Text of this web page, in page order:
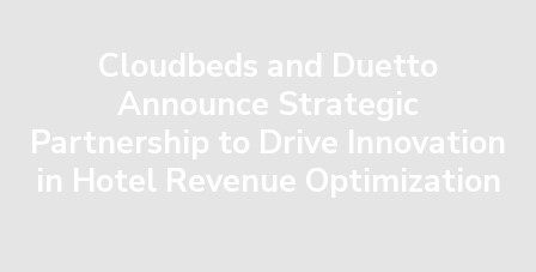
Cloudbeds and Duetto
Announce Strategic
Partnership to Drive Innovation
in Hotel Revenue Optimization